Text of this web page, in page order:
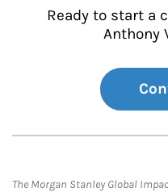
Ready to start a
Anthony
The Morgan Stanley Global